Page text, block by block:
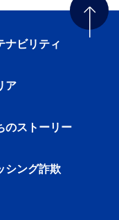
ナビリティ
ア
のストーリー
シング詐欺